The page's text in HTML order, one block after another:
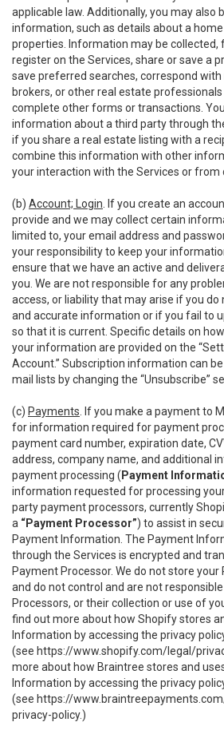
applicable law. Additionally, you may also
information, such as details about a
properties. Information may be collected,
register on the Services, share or save a
save preferred searches, correspond
brokers, or other real estate
complete other forms or transactions.
information about a third party through
if you share a real estate listing with a
combine this information with other
your interaction with the Services or from
(b) Account; Login . If you create an
provide and we may collect certain
limited to, your email address and
your responsibility to keep your
ensure that we have an active and
you. We are not responsible for any
access, or liability that may arise if you do
and accurate information or if you fail to
so that it is current. Specific details on
your information are provided on the
Account.” Subscription information can
mail lists by changing the “Unsubscribe”
(c) Payments . If you make a payment to
for information required for payment
payment card number, expiration date,
address, company name, and additional
payment processing ( Payment
information requested for processing
party payment processors, currently
a “Payment Processor”) to assist in
Payment Information. The Payment
through the Services is encrypted and
Payment Processor. We do not store
and do not control and are not
Processors, or their collection or use of
find out more about how Shopify stores
Information by accessing the privacy
(see https://www.shopify.com/legal/
more about how Braintree stores and
Information by accessing the privacy
(see https://
privacy-policy.)